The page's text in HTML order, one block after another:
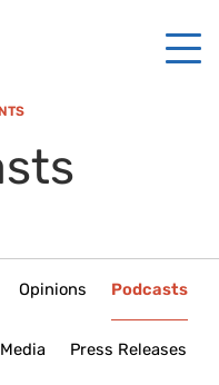
Opinions Podcasts
Press Releases